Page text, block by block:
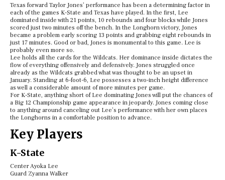
Texas forward Taylor Jones’ performance has been a determining factor in
each of the games K-State and Texas have played. In the first, Lee
dominated inside with 21 points, 10 rebounds and four blocks while Jones
scored just two minutes off the bench. In the Longhorn victory, Jones
became a problem early scoring 13 points and grabbing eight rebounds in
just 17 minutes. Good or bad, Jones is monumental to this game. Lee is
probably even more so.
Lee holds all the cards for the Wildcats. Her dominance inside dictates the
flow of everything offensively and defensively. Jones struggled once
already as the Wildcats grabbed what was thought to be an upset in
January. Standing at 6-foot-6, Lee possesses a two-inch height difference
as well a considerable amount of more minutes per game.
For K-State, anything short of Lee dominating Jones will put the chances of
a Big 12 Championship game appearance in jeopardy. Jones coming close
to anything around canceling out Lee’s performance with her own places
the Longhorns in a comfortable position to advance.
Key Players
K-State
Center Ayoka Lee
Guard Zyanna Walker